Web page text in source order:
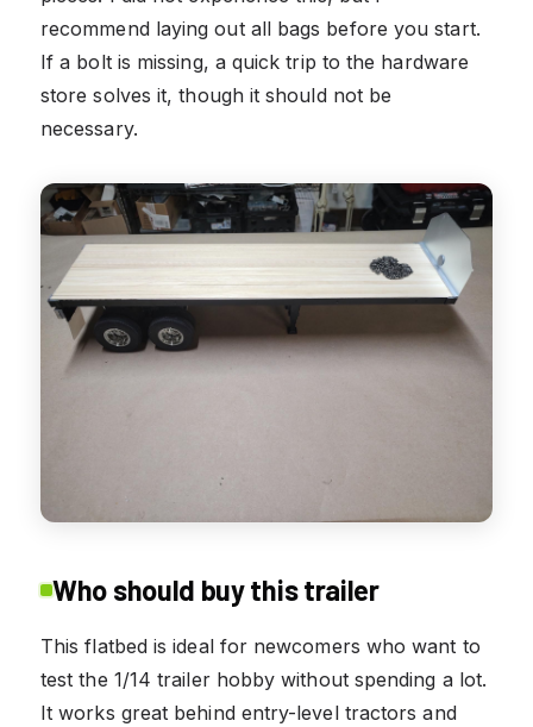
recommend laying out all bags before you start.
If a bolt is missing, a quick trip to the hardware
store solves it, though it should not be
necessary.
Who should buy this trailer
This flatbed is ideal for newcomers who want to
test the 1/14 trailer hobby without spending a lot.
It works great behind entry-level tractors and